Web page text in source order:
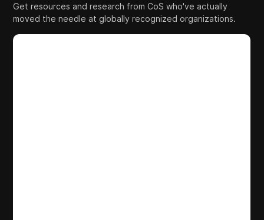
Get resources and research from CoS who've actually
moved the needle at globally recognized organizations.